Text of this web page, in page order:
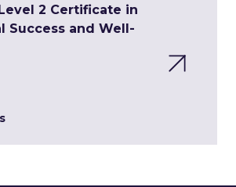
2 Certificate in
Success and Well-